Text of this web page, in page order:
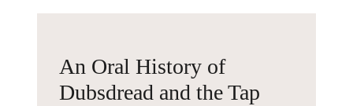
An Oral History of
Dubsdread and the Tap